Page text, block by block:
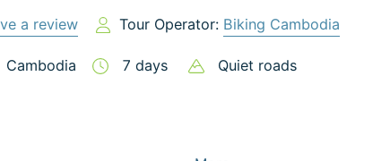
a review Tour Operator: Biking Cambodia
Cambodia 7 days Quiet roads